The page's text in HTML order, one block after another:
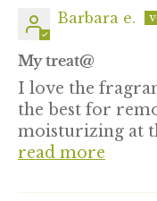
Barbara e.
My treat@
I love the
the best for
moisturizing at
read more